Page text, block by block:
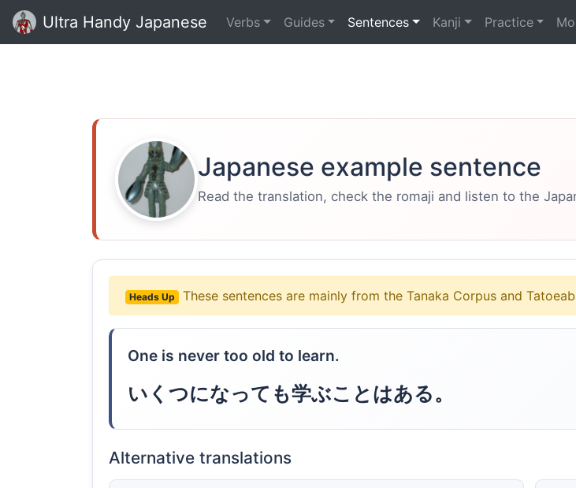
Ultra Handy Japanese Verbs Guides Sentences Kanji Practice
Japanese example sentence
Read the translation, check the romaji and listen to the
Heads Up These sentences are mainly from the Tanaka Corpus and
One is never too old to learn.
いくつになっても学ぶことはある。
Alternative translations